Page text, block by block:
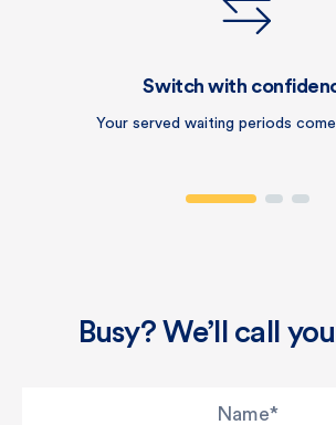
Switch with
Your served waiting periods
Busy? We’ll call